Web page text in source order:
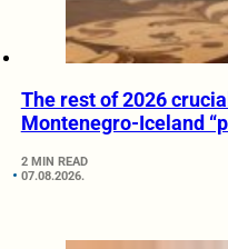
The rest of 2026
Montenegro-Iceland
2 MIN READ
07.08.2026.